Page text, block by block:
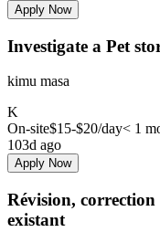
Apply Now
Investigate a Pet
kimu masa
K
On-site$15-$20/day< 1
103d ago
Apply Now
Révision,
existant